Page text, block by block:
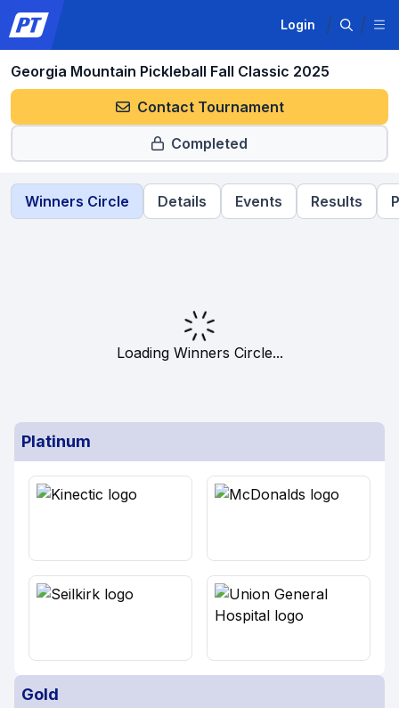
Login
Georgia Mountain Pickleball Fall Classic 2025
Contact Tournament
Completed
Winners Circle Details Events Results
Loading Winners Circle...
Platinum
Gold